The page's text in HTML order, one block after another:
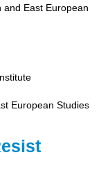
and East European
European Studies